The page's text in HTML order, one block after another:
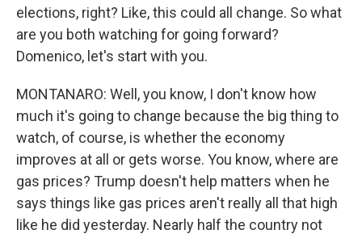
elections, right? Like, this could all change. So what
are you both watching for going forward?
Domenico, let's start with you.
MONTANARO: Well, you know, I don't know how
much it's going to change because the big thing to
watch, of course, is whether the economy
improves at all or gets worse. You know, where are
gas prices? Trump doesn't help matters when he
says things like gas prices aren't really all that high
like he did yesterday. Nearly half the country not